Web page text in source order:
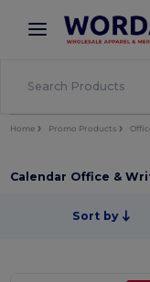
× Wordans
Better prices
Home Promo Products
Calendar Office &
Sort by